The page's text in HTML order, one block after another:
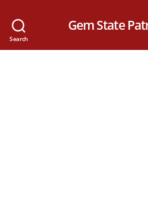
Search
Gem State